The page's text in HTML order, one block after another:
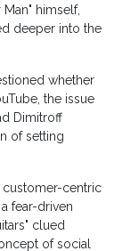
himself,
deeper into the
whether
the issue
Dimitroff
of setting
centric
fear-driven
clued
of social